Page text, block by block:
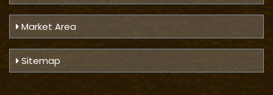
Market Area
Sitemap